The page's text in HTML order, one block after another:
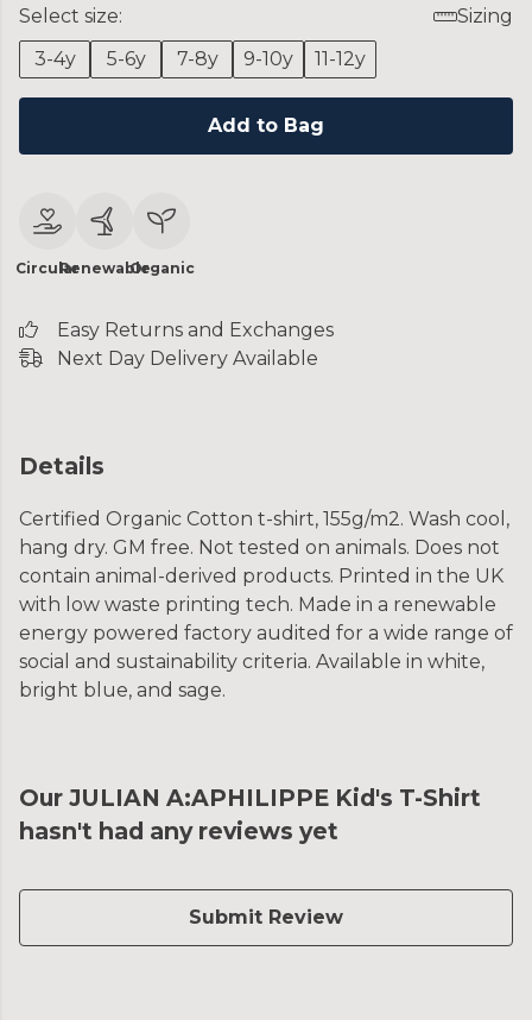
Select size:
Sizing
3-4y
5-6y 7-8y 9-10y 11-12y
Add to Bag
CircularRenewableOrganic
Easy Returns and Exchanges
Next Day Delivery Available
Details
Certified Organic Cotton t-shirt, 155g/m2. Wash cool,
hang dry. GM free. Not tested on animals. Does not
contain animal-derived products. Printed in the UK
with low waste printing tech. Made in a renewable
energy powered factory audited for a wide range of
social and sustainability criteria. Available in white,
bright blue, and sage.
Our JULIAN A:APHILIPPE Kid's T-Shirt
hasn't had any reviews yet
Submit Review